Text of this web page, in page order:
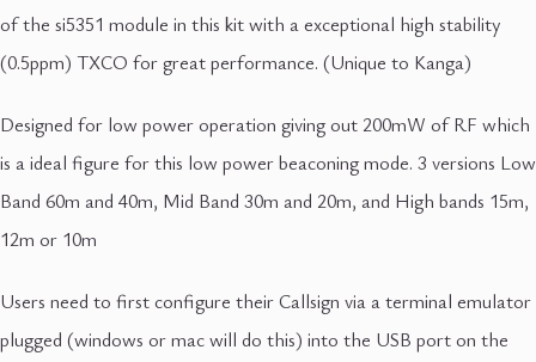
of the si5351 module in this kit with a exceptional high stability
(0.5ppm) TXCO for great performance. (Unique to Kanga)
Designed for low power operation giving out 200mW of RF which
is a ideal figure for this low power beaconing mode. 3 versions Low
Band 60m and 40m, Mid Band 30m and 20m, and High bands 15m,
12m or 10m
Users need to first configure their Callsign via a terminal emulator
plugged (windows or mac will do this) into the USB port on the